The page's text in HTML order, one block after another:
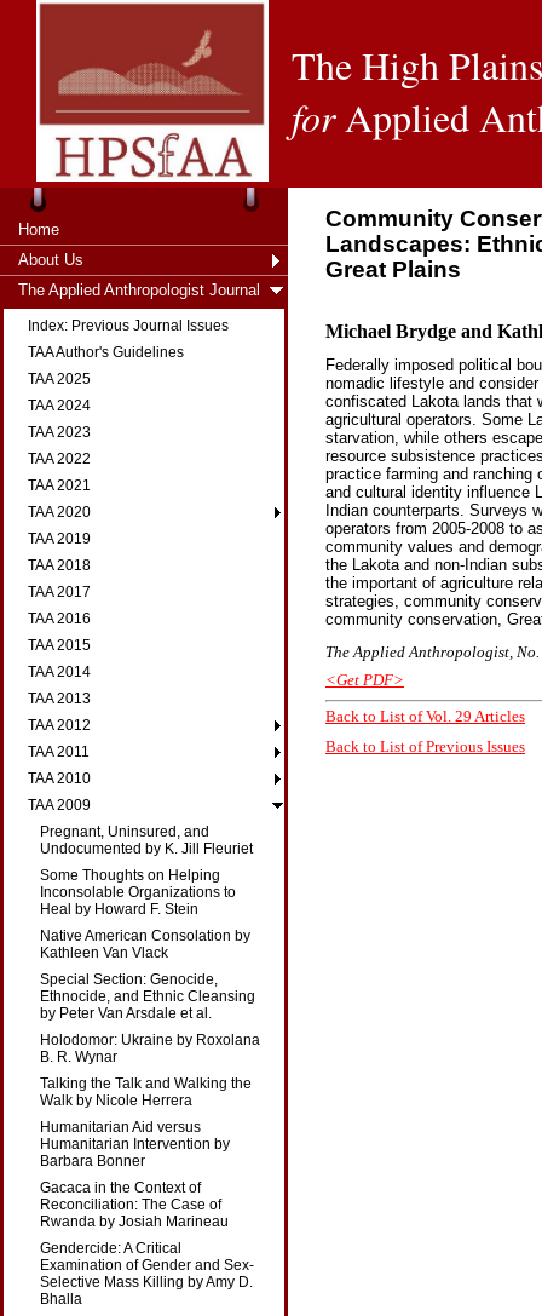
The High
forApplied
Home
About Us
The Applied Anthropologist Journal
Index: Previous Journal Issues
TAA Author's Guidelines
TAA 2025
TAA 2024
TAA 2023
TAA 2022
TAA 2021
TAA 2020
TAA 2019
TAA 2018
TAA 2017
TAA 2016
TAA 2015
TAA 2014
TAA 2013
TAA 2012
TAA 2011
TAA 2010
TAA 2009
Pregnant, Uninsured, and
Undocumented by K. Jill Fleuriet
Some Thoughts on Helping
Inconsolable Organizations to
Heal by Howard F. Stein
Native American Consolation by
Kathleen Van Vlack
Special Section: Genocide,
Ethnocide, and Ethnic Cleansing
by Peter Van Arsdale et al.
Holodomor: Ukraine by Roxolana
B. R. Wynar
Talking the Talk and Walking the
Walk by Nicole Herrera
Humanitarian Aid versus
Humanitarian Intervention by
Barbara Bonner
Gacaca in the Context of
Reconciliation: The Case of
Rwanda by Josiah Marineau
Gendercide: A Critical
Examination of Gender and Sex-
Selective Mass Killing by Amy D.
Bhalla
Community
Landscapes:
Great Plains
Michael Brydge and
Federally imposed political
nomadic lifestyle and
confiscated Lakota lands that
agricultural operators. Some
starvation, while others
resource subsistence
practice farming and ranching
and cultural identity influence
Indian counterparts. Surveys
operators from 2005-2008 to
community values and
the Lakota and non-Indian
the important of agriculture
strategies, community
community conservation,
The Applied Anthropologist,
<Get PDF>
Back to List of Vol. 29 Articles
Back to List of Previous Issues